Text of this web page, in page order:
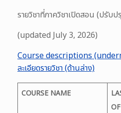
รายวิชาที่ภาควิชาเปิดสอน (ปรับ
(updated July 3, 2026)
Course descriptions
ละเอียดรายวิชา (ด้านล่าง)
COURSE NAME